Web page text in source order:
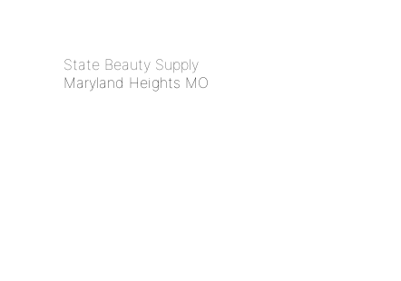
State Beauty Supply
Maryland Heights MO